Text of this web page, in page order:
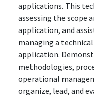
applications. This
assessing the scope
application, and
managing a
application.
methodologies,
operational
organize, lead, and